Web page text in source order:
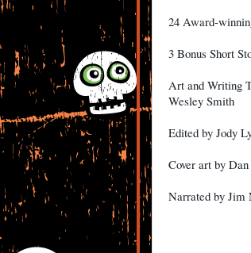
24 Award-
3 Bonus Short
Art and Writing
Wesley Smith
Edited by Jody
Cover art by Dan
Narrated by Jim